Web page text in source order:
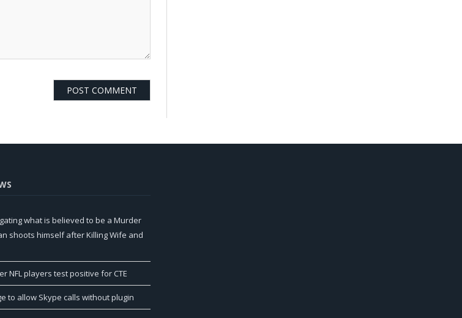
what is believed to be a Murder
shoots himself after Killing Wife and
NFL players test positive for CTE
to allow Skype calls without plugin